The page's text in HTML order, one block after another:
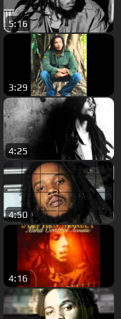
5:16
3:29
4:25
4:50
4:16